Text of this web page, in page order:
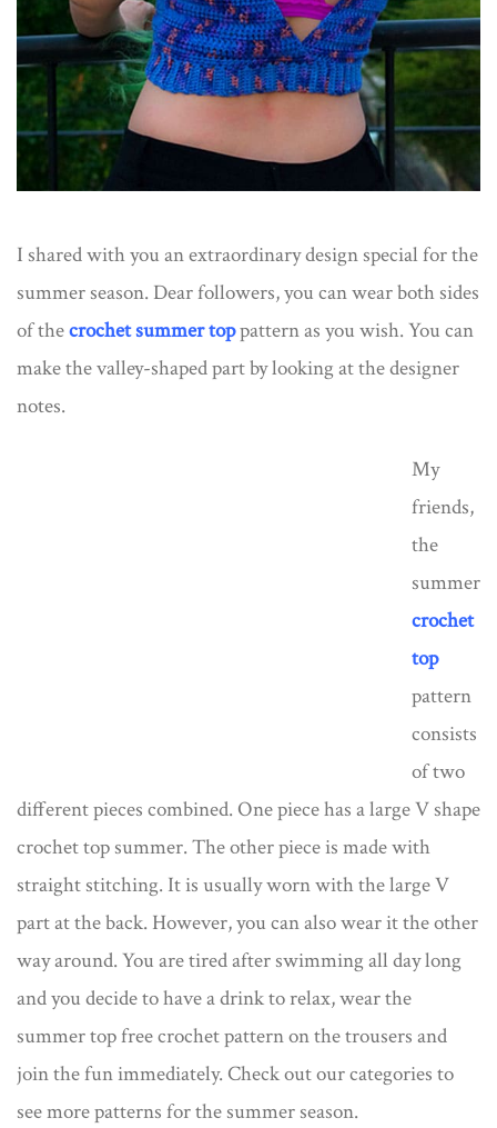
I shared with you an extraordinary design special for the
summer season. Dear followers, you can wear both sides
of thecrochet summer toppattern as you wish. You can
make the valley-shaped part by looking at the designer
notes.
My
friends,
the
summer
crochet
top
pattern
consists
of two
different pieces combined. One piece has a large V shape
crochet top summer. The other piece is made with
straight stitching. It is usually worn with the large V
part at the back. However, you can also wear it the other
way around. You are tired after swimming all day long
and you decide to have a drink to relax, wear the
summer top free crochet pattern on the trousers and
join the fun immediately. Check out our categories to
see more patterns for the summer season.